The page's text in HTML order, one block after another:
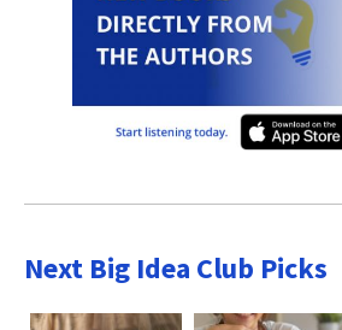
Next Big Idea Club Picks